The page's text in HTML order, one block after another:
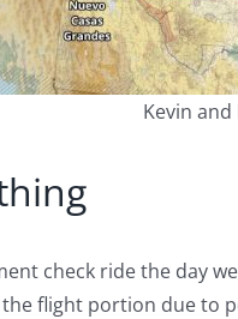
Kevin
check ride the day
flight portion due to